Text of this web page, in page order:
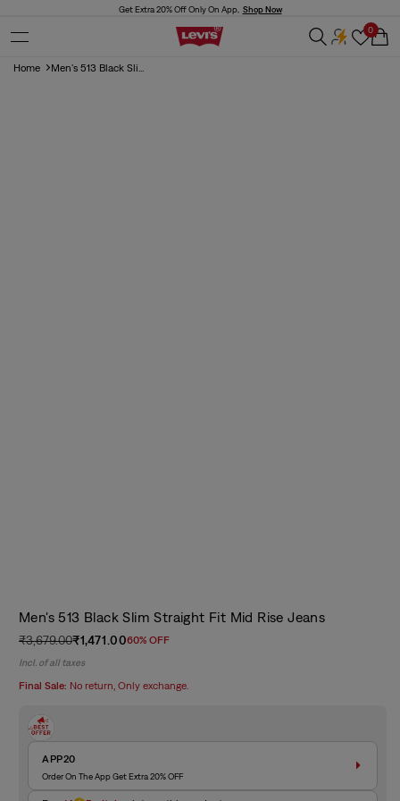
Get Extra 20% Off Only On App, Shop Now
0
Cart
Home Men's 513 Black Sli...
Men's 513 Black Slim Straight Fit Mid Rise Jeans
Regular
price
₹3,679.00
Sale
price
₹1,471.0060% OFF
Incl. of all taxes
Final Sale: No return, Only exchange.
APP20
Order On The App Get Extra 20% OFF